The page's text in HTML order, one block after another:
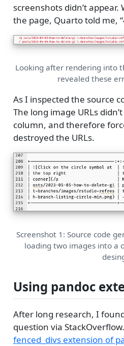
screenshots didn’t
the page, Quarto told me,
Looking after rendering into
revealed these
As I inspected the source
The long image URLs
column, and therefore
destroyed the URLs.
Screenshot 1: Source code
loading two images into a
Using pandoc
After long research, I
question via
fenced_divs extension of